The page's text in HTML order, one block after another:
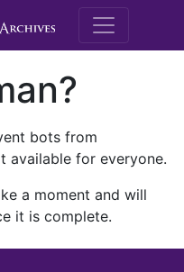
M.E.
bots from
available for everyone.
a moment and will
it is complete.